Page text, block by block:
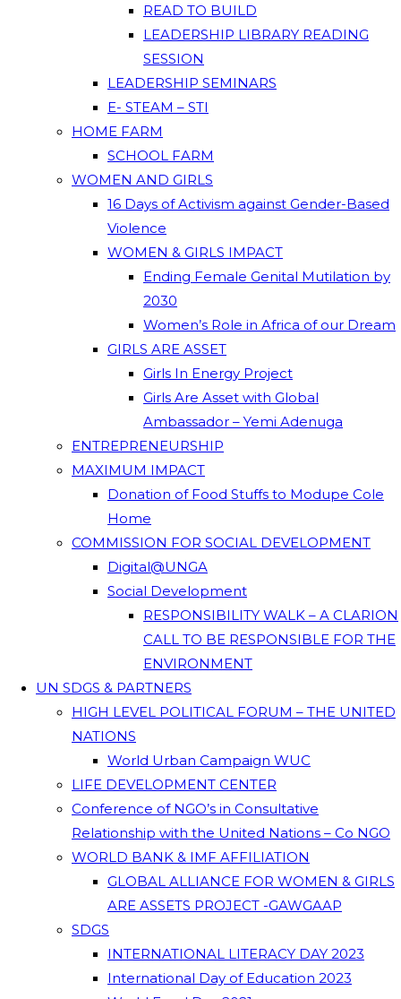
READ TO BUILD
LEADERSHIP LIBRARY READING
SESSION
LEADERSHIP SEMINARS
E- STEAM – STI
HOME FARM
SCHOOL FARM
WOMEN AND GIRLS
16 Days of Activism against Gender-Based
Violence
WOMEN & GIRLS IMPACT
Ending Female Genital Mutilation by
2030
Women’s Role in Africa of our Dream
GIRLS ARE ASSET
Girls In Energy Project
Girls Are Asset with Global
Ambassador – Yemi Adenuga
ENTREPRENEURSHIP
MAXIMUM IMPACT
Donation of Food Stuffs to Modupe Cole
Home
COMMISSION FOR SOCIAL DEVELOPMENT
Digital@UNGA
Social Development
RESPONSIBILITY WALK – A CLARION
CALL TO BE RESPONSIBLE FOR THE
ENVIRONMENT
UN SDGS & PARTNERS
HIGH LEVEL POLITICAL FORUM – THE UNITED
NATIONS
World Urban Campaign WUC
LIFE DEVELOPMENT CENTER
Conference of NGO’s in Consultative
Relationship with the United Nations – Co NGO
WORLD BANK & IMF AFFILIATION
GLOBAL ALLIANCE FOR WOMEN & GIRLS
ARE ASSETS PROJECT -GAWGAAP
SDGS
INTERNATIONAL LITERACY DAY 2023
International Day of Education 2023